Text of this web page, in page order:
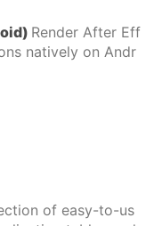
Render After Eff
natively on Andr
of easy-to-us